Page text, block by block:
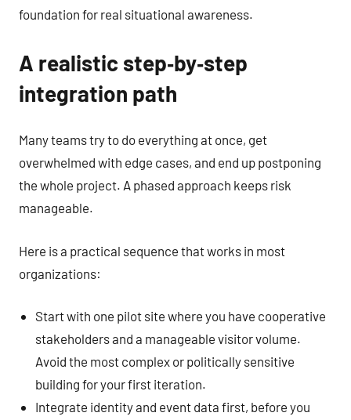
foundation for real situational awareness.
A realistic step‑by‑step
integration path
Many teams try to do everything at once, get
overwhelmed with edge cases, and end up postponing
the whole project. A phased approach keeps risk
manageable.
Here is a practical sequence that works in most
organizations:
Start with one pilot site where you have cooperative
stakeholders and a manageable visitor volume.
Avoid the most complex or politically sensitive
building for your first iteration.
Integrate identity and event data first, before you